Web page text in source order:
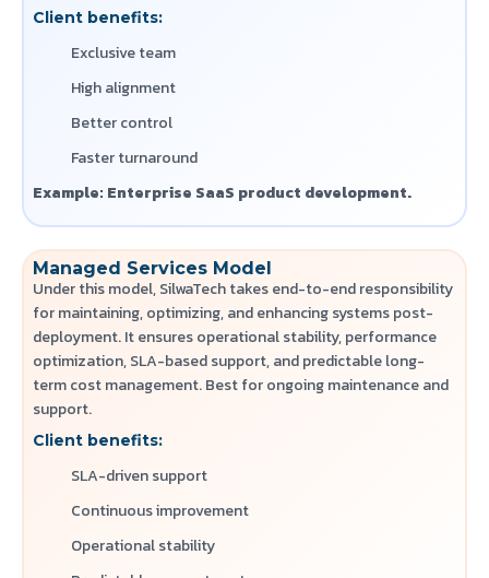
Client benefits:
Exclusive team
High alignment
Better control
Faster turnaround
Example: Enterprise SaaS product development.
Managed Services Model
Under this model, SilwaTech takes end-to-end responsibility
for maintaining, optimizing, and enhancing systems post-
deployment. It ensures operational stability, performance
optimization, SLA-based support, and predictable long-
term cost management.Best for ongoing maintenance and
support.
Client benefits:
SLA-driven support
Continuous improvement
Operational stability